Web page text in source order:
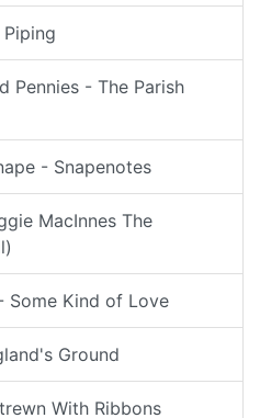
Pennies - The Parish
- Snapenotes
MacInnes The
Some Kind of Love
Ground
With Ribbons